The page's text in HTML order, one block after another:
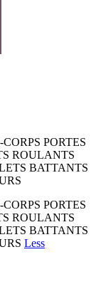
PORTES
ROULANTS
BATTANTS
PORTES
ROULANTS
BATTANTS
Less